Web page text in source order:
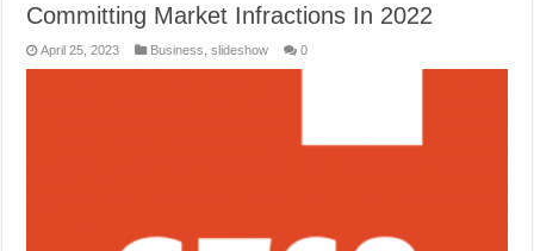
Committing Market Infractions In 2022
April 25, 2023 Business ,slideshow 0